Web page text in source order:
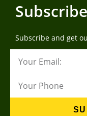
Subscribe and get